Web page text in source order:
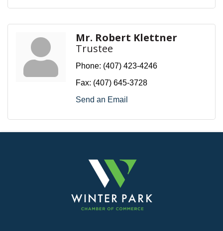
Mr. Robert Klettner
Trustee
Phone: (407) 423-4246
Fax: (407) 645-3728
Send an Email